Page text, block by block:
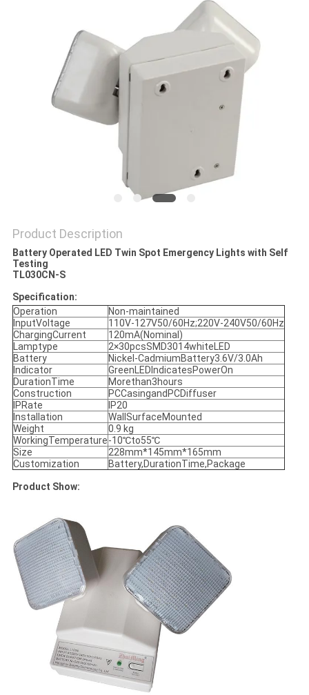
Product Description
Battery Operated LED Twin Spot Emergency Lights with Self
Testing
TL030CN-S
Specification:
Operation
Non-maintained
InputVoltage
110V-127V50/60Hz;220V-240V50/60Hz
ChargingCurrent
120mA(Nominal)
Lamptype
2×30pcsSMD3014whiteLED
Battery
Nickel-CadmiumBattery3.6V/3.0Ah
Indicator
GreenLEDIndicatesPowerOn
DurationTime
Morethan3hours
Construction
PCCasingandPCDiffuser
IPRate
IP20
Installation
WallSurfaceMounted
Weight
0.9 kg
WorkingTemperature-10℃to55℃
Size
228mm*145mm*165mm
Customization
Battery,DurationTime,Package
Product Show: